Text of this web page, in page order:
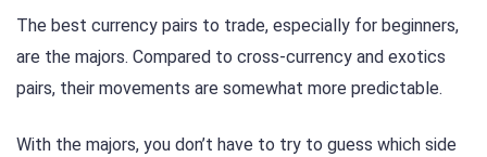
The best currency pairs to trade, especially for beginners,
are the majors. Compared to cross-currency and exotics
pairs, their movements are somewhat more predictable.
With the majors, you don’t have to try to guess which side